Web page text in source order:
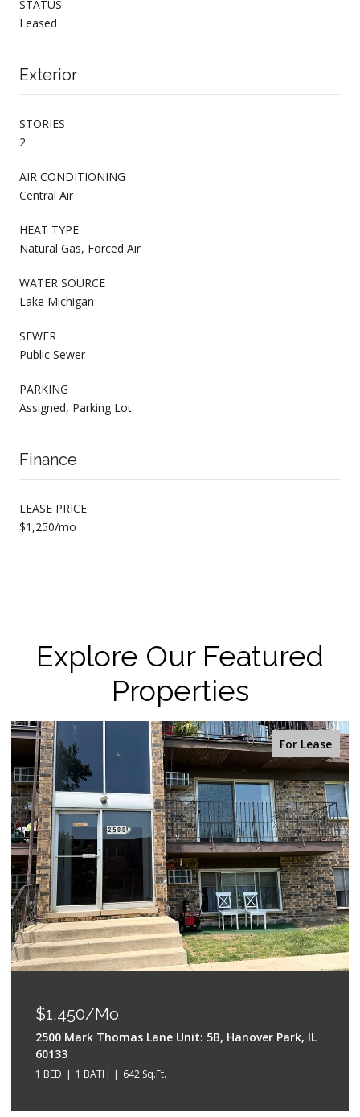
STATUS
Leased
Exterior
STORIES
2
AIR CONDITIONING
Central Air
HEAT TYPE
Natural Gas, Forced Air
WATER SOURCE
Lake Michigan
SEWER
Public Sewer
PARKING
Assigned, Parking Lot
Finance
LEASE PRICE
$1,250/mo
Explore Our Featured
Properties
For Lease
Unit: 5B, Hanover Park, IL 528 W Evergreen